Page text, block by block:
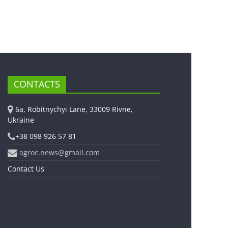
CONTACTS
6a, Robitnychyi Lane, 33009 Rivne,
Ukraine
+38 098 926 57 81
agroc.news@gmail.com
Contact Us